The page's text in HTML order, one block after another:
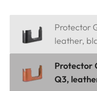
Protector
leather,
Protector
Q3,